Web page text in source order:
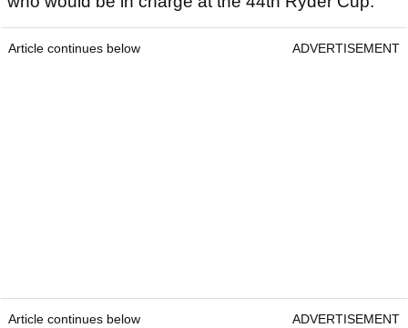
Article continues below ADVERTISEMENT
Article continues below ADVERTISEMENT